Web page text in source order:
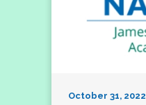
October 31, 2022